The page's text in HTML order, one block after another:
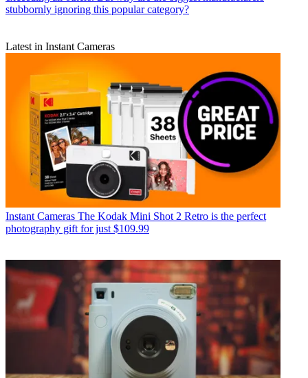
stubbornly ignoring this popular category?
Latest in Instant Cameras
Instant Cameras The Kodak Mini Shot 2 Retro is the perfect
photography gift for just $109.99